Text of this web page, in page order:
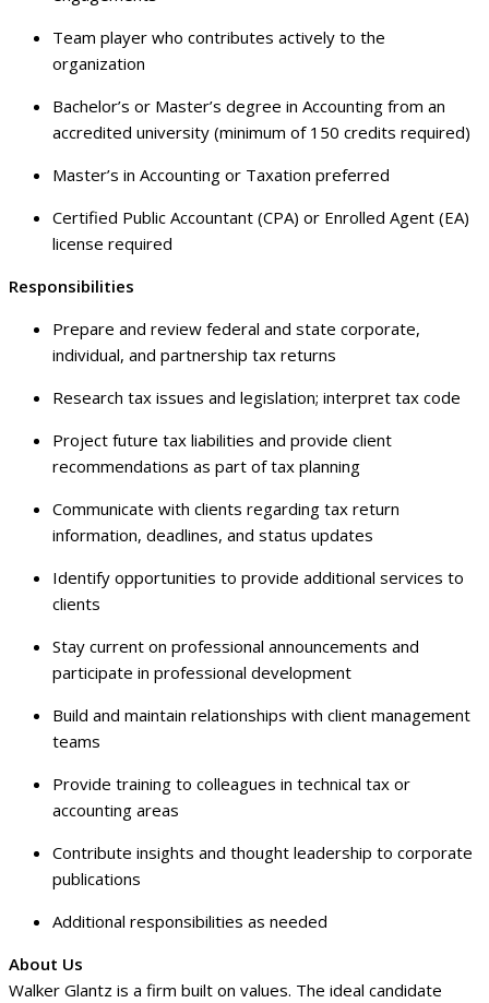
Team player who contributes actively to the
organization
Bachelor’s or Master’s degree in Accounting from an
accredited university (minimum of 150 credits required)
Master’s in Accounting or Taxation preferred
Certified Public Accountant (CPA) or Enrolled Agent (EA)
license required
Responsibilities
Prepare and review federal and state corporate,
individual, and partnership tax returns
Research tax issues and legislation; interpret tax code
Project future tax liabilities and provide client
recommendations as part of tax planning
Communicate with clients regarding tax return
information, deadlines, and status updates
Identify opportunities to provide additional services to
clients
Stay current on professional announcements and
participate in professional development
Build and maintain relationships with client management
teams
Provide training to colleagues in technical tax or
accounting areas
Contribute insights and thought leadership to corporate
publications
Additional responsibilities as needed
About Us
Walker Glantz is a firm built on values. The ideal candidate